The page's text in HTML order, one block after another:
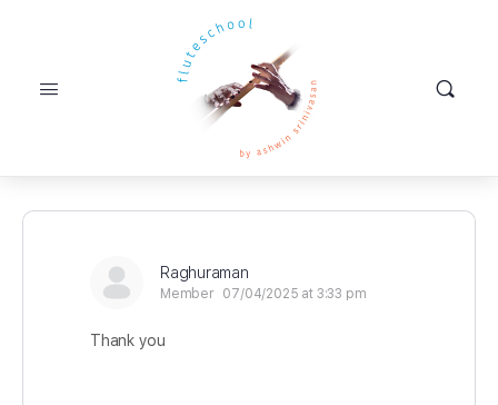
Raghuraman
Member 07/04/2025 at 3:33 pm
Thank you